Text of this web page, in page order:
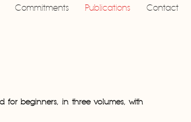
Commitments Publications Contact
for beginners, in three volumes, with